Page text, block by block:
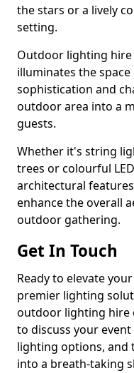
the stars or a lively
setting.
Outdoor lighting hire
illuminates the
sophistication and
outdoor area into a
guests.
Whether it's string
trees or colourful
architectural
enhance the overall
outdoor gathering.
Get In Touch
Ready to elevate
premier lighting
outdoor lighting hire
to discuss your
lighting options,
into a breath-taking